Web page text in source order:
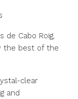
Cabo Roig,
the best of the
clear
and